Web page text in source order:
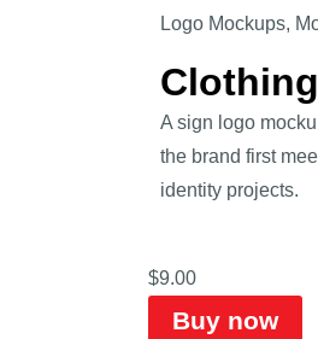
Logo Mockups,
A sign logo
the brand first
identity projects.
$9.00
Buy now